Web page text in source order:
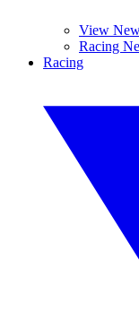
View
Racing
Racing